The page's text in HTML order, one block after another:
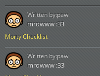
Morty Checklist
mrowww :33
Written by:paw
mrowww :33
Written by:paw